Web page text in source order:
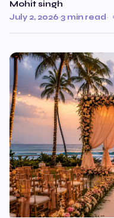
Mohit singh
July 2, 2026·3 min read·